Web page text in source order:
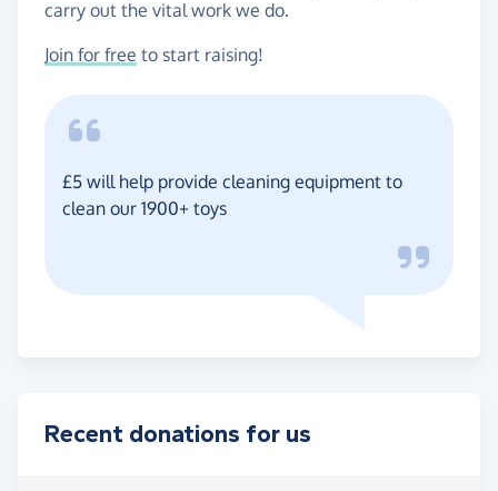
carry out the vital work we do.
Join for free to start raising!
£5 will help provide cleaning equipment to
clean our 1900+ toys
Recent donations for us